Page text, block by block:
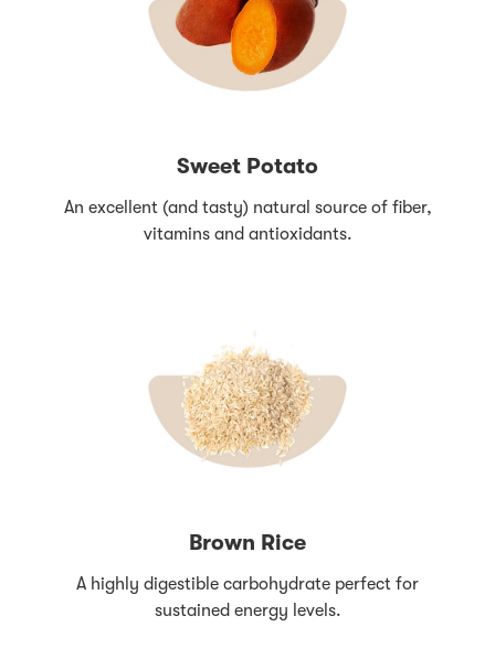
Sweet Potato
An excellent (and tasty) natural source of fiber,
vitamins and antioxidants.
Brown Rice
A highly digestible carbohydrate perfect for
sustained energy levels.